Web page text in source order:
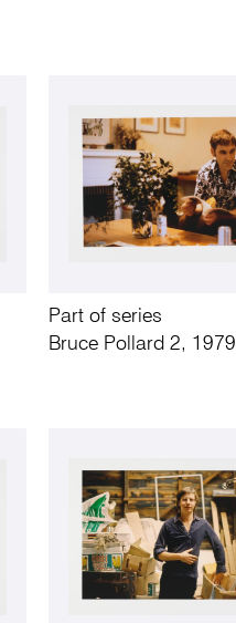
Part of series
Bruce Pollard 2, 1979